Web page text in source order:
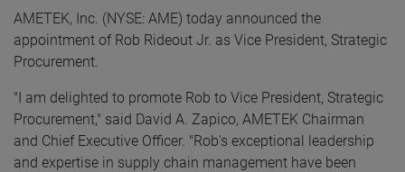
AMETEK, Inc. (NYSE: AME) today announced the
appointment of Rob Rideout Jr. as Vice President, Strategic
Procurement.
"I am delighted to promote Rob to Vice President, Strategic
Procurement," said David A. Zapico, AMETEK Chairman
and Chief Executive Officer. "Rob's exceptional leadership
and expertise in supply chain management have been